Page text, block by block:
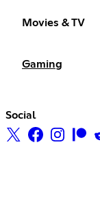
Movies & TV
Gaming
Social